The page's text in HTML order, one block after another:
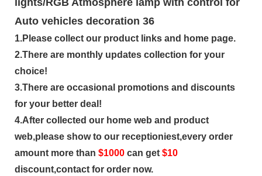
1.Please collect our product links and home page.
2.There are monthly updates collection for your
choice!
3.There are occasional promotions and discounts
for your better deal!
4.After collected our home web and product
web,please show to our receptioniest,every order
amount more than $1000 can get $10
discount,contact for order now.